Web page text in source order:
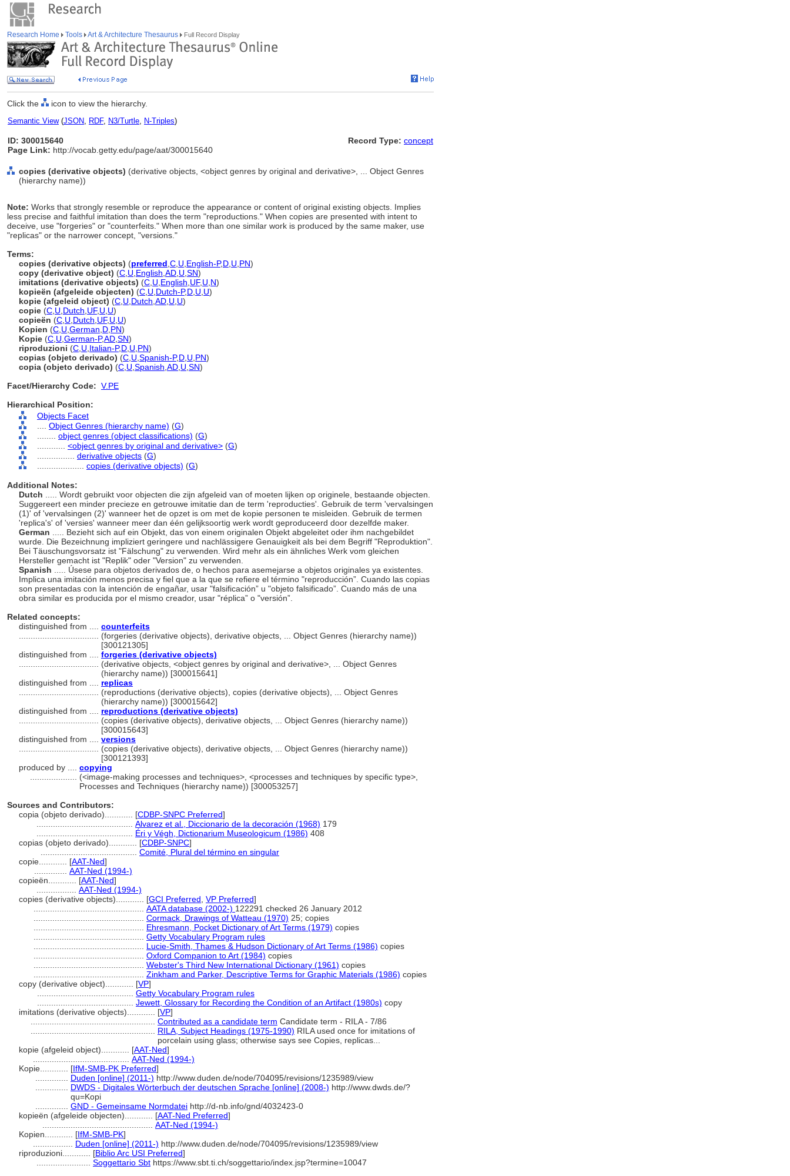
Research Home Tools Art & Architecture Thesaurus Full Record Display
Click the icon to view the hierarchy.
Semantic View(JSON, RDF, N3/Turtle, N-Triples)
ID: 300015640
Page Link: http://vocab.getty.edu/page/aat/300015640
Record Type: concept
copies (derivative objects) (derivative objects, <object genres by original and derivative>, ... Object Genres
(hierarchy name))
Note: Works that strongly resemble or reproduce the appearance or content of original existing objects. Implies
less precise and faithful imitation than does the term "reproductions." When copies are presented with intent to
deceive, use "forgeries" or "counterfeits." When more than one similar work is produced by the same maker, use
"replicas" or the narrower concept, "versions."
Terms:
copies (derivative objects) (preferred C U English-P,D U PN)
copy (derivative object) (C U English AD U SN)
imitations (derivative objects) (C U English UF, U N)
kopieën (afgeleide objecten) (C U Dutch-P,D U U)
kopie (afgeleid object) (C U Dutch AD U U)
copie (C U Dutch UF, U U)
copieën (C U Dutch UF, U U)
Kopien (C U German D PN)
Kopie (C U German-P,AD SN)
riproduzioni (C U Italian-P,D U PN)
copias (objeto derivado) (C U Spanish-P,D U PN)
copia (objeto derivado) (C U Spanish AD U SN)
Facet/Hierarchy Code: V.PE
Hierarchical Position:
Objects Facet
Object Genres (hierarchy name) (G)
object genres (object classifications) (G)
<object genres by original and derivative> (G)
derivative objects (G)
copies (derivative objects) (G)
Additional Notes:
Dutch
..... Wordt gebruikt voor objecten die zijn afgeleid van of moeten lijken op originele, bestaande objecten.
Suggereert een minder precieze en getrouwe imitatie dan de term 'reproducties'. Gebruik de term 'vervalsingen
(1)' of 'vervalsingen (2)' wanneer het de opzet is om met de kopie personen te misleiden. Gebruik de termen
'replica's' of 'versies' wanneer meer dan één gelijksoortig werk wordt geproduceerd door dezelfde maker.
German
..... Bezieht sich auf ein Objekt, das von einem originalen Objekt abgeleitet oder ihm nachgebildet
wurde. Die Bezeichnung impliziert geringere und nachlässigere Genauigkeit als bei dem Begriff "Reproduktion".
Bei Täuschungsvorsatz ist "Fälschung" zu verwenden. Wird mehr als ein ähnliches Werk vom gleichen
Hersteller gemacht ist "Replik" oder "Version" zu verwenden.
Spanish
..... Úsese para objetos derivados de, o hechos para asemejarse a objetos originales ya existentes.
Implica una imitación menos precisa y fiel que a la que se refiere el término "reproducción”. Cuando las copias
son presentadas con la intención de engañar, usar "falsificación” u "objeto falsificado”. Cuando más de una
obra similar es producida por el mismo creador, usar "réplica” o "versión”.
Related concepts:
distinguished from .... counterfeits
(forgeries (derivative objects), derivative objects, ... Object Genres (hierarchy name))
[300121305]
distinguished from .... forgeries (derivative objects)
(derivative objects, <object genres by original and derivative>, ... Object Genres
(hierarchy name)) [300015641]
distinguished from .... replicas
(reproductions (derivative objects), copies (derivative objects), ... Object Genres
(hierarchy name)) [300015642]
distinguished from .... reproductions (derivative objects)
(copies (derivative objects), derivative objects, ... Object Genres (hierarchy name))
[300015643]
distinguished from .... versions
(copies (derivative objects), derivative objects, ... Object Genres (hierarchy name))
[300121393]
produced by .... copying
(<image-making processes and techniques>, <processes and techniques by specific type>,
Processes and Techniques (hierarchy name)) [300053257]
Sources and Contributors:
copia (objeto derivado)............ [CDBP-SNPC Preferred]
Alvarez et al., Diccionario de la decoración (1968) 179
Éri y Végh, Dictionarium Museologicum (1986) 408
copias (objeto derivado)............ [CDBP-SNPC]
Comité, Plural del término en singular
copie............ [AAT-Ned]
AAT-Ned (1994-)
copieën............ [AAT-Ned]
AAT-Ned (1994-)
copies (derivative objects)............ [GCI Preferred VP Preferred]
AATA database (2002-) 122291 checked 26 January 2012
Cormack, Drawings of Watteau (1970) 25; copies
Ehresmann, Pocket Dictionary of Art Terms (1979) copies
Getty Vocabulary Program rules
Lucie-Smith, Thames & Hudson Dictionary of Art Terms (1986) copies
Oxford Companion to Art (1984) copies
Webster's Third New International Dictionary (1961) copies
Zinkham and Parker, Descriptive Terms for Graphic Materials (1986) copies
copy (derivative object)............ [VP]
Getty Vocabulary Program rules
Jewett, Glossary for Recording the Condition of an Artifact (1980s) copy
imitations (derivative objects)............ [VP]
Contributed as a candidate term Candidate term - RILA - 7/86
RILA, Subject Headings (1975-1990) RILA used once for imitations of
porcelain using glass; otherwise says see Copies, replicas...
kopie (afgeleid object)............ [AAT-Ned]
AAT-Ned (1994-)
Kopie............ [IfM-SMB-PK Preferred]
Duden [online] (2011-) http://www.duden.de/node/704095/revisions/1235989/view
DWDS - Digitales Wörterbuch der deutschen Sprache [online] (2008-) http://www.dwds.de/?
qu=Kopi
GND - Gemeinsame Normdatei http://d-nb.info/gnd/4032423-0
kopieën (afgeleide objecten)............ [AAT-Ned Preferred]
AAT-Ned (1994-)
Kopien............ [IfM-SMB-PK]
Duden [online] (2011-) http://www.duden.de/node/704095/revisions/1235989/view
riproduzioni............ [Biblio Arc USI Preferred]
Soggettario Sbt https://www.sbt.ti.ch/soggettario/index.jsp?termine=10047